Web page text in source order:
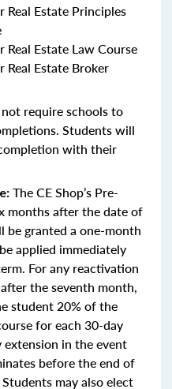
Estate Principles
Estate Law Course
Estate Broker
require schools to
Students will
with their
The CE Shop’s Pre-
months after the date of
be granted a one-month
applied immediately
For any reactivation
the seventh month,
student 20% of the
for each 30-day
in the event
before the end of
may also elect